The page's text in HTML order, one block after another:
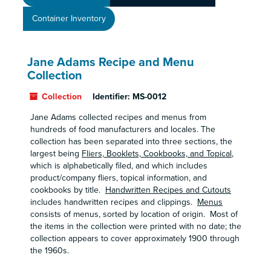
Container Inventory
Jane Adams Recipe and Menu
Collection
Collection Identifier: MS-0012
Jane Adams collected recipes and menus from
hundreds of food manufacturers and locales. The
collection has been separated into three sections, the
largest being Fliers, Booklets, Cookbooks, and Topical,
which is alphabetically filed, and which includes
product/company fliers, topical information, and
cookbooks by title. Handwritten Recipes and Cutouts
includes handwritten recipes and clippings. Menus
consists of menus, sorted by location of origin. Most of
the items in the collection were printed with no date; the
collection appears to cover approximately 1900 through
the 1960s.